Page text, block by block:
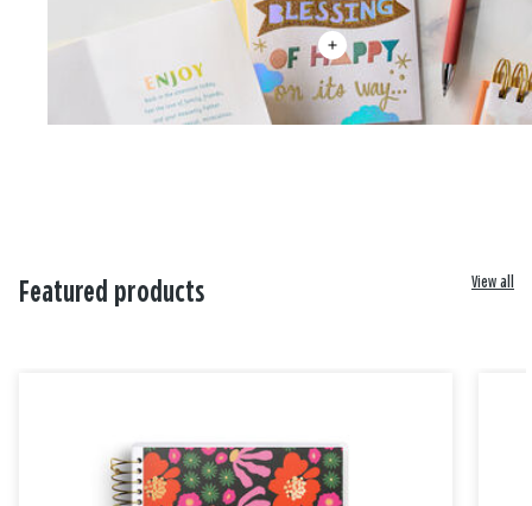
Featured products View all